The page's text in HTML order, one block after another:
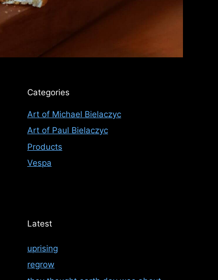
Categories
Art of Michael Bielaczyc
Art of Paul Bielaczyc
Products
Vespa
Latest
uprising
regrow